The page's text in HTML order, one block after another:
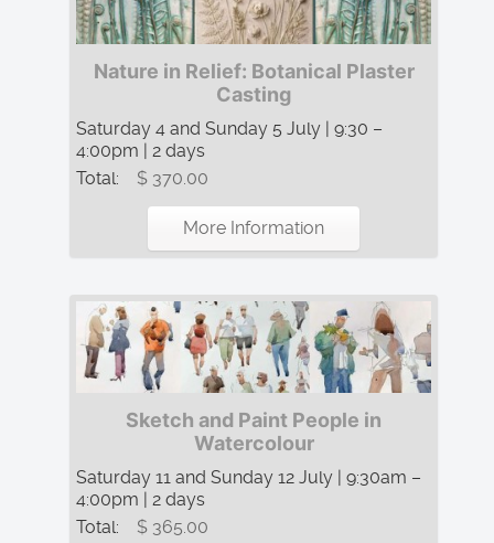
Nature in Relief: Botanical Plaster
Casting
Saturday 4 and Sunday 5 July | 9:30 –
4:00pm | 2 days
Total:
$ 370.00
More Information
Sketch and Paint People in
Watercolour
Saturday 11 and Sunday 12 July | 9:30am –
4:00pm | 2 days
Total:
$ 365.00